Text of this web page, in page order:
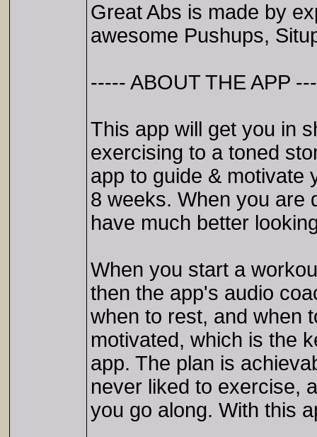
Great Abs is made by
awesome Pushups,
----- ABOUT THE APP
This app will get you in
exercising to a toned
app to guide & motivate
8 weeks. When you are
have much better
When you start a
then the app's audio
when to rest, and when
motivated, which is the
app. The plan is
never liked to exercise,
you go along. With this